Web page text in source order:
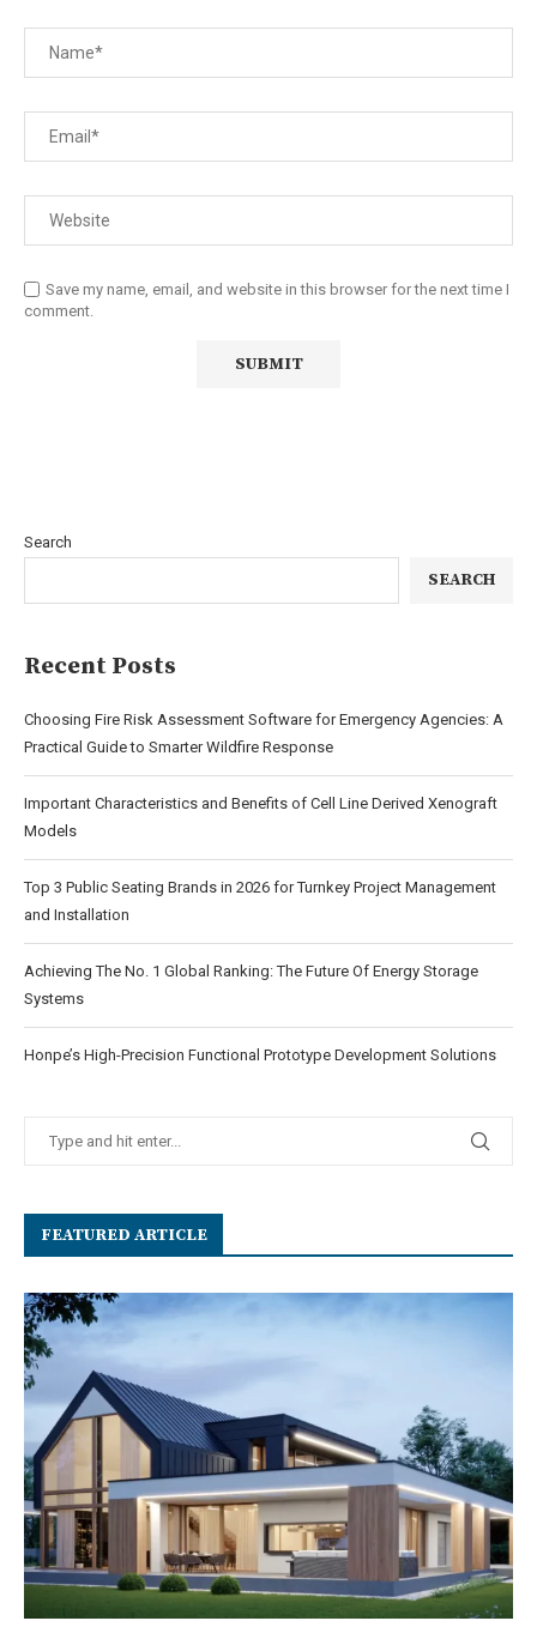
Save my name, email, and website in this browser for the next time I
comment.
Search
SEARCH
Recent Posts
Choosing Fire Risk Assessment Software for Emergency Agencies: A
Practical Guide to Smarter Wildfire Response
Important Characteristics and Benefits of Cell Line Derived Xenograft
Models
Top 3 Public Seating Brands in 2026 for Turnkey Project Management
and Installation
Achieving The No. 1 Global Ranking: The Future Of Energy Storage
Systems
Honpe’s High-Precision Functional Prototype Development Solutions
FEATURED ARTICLE